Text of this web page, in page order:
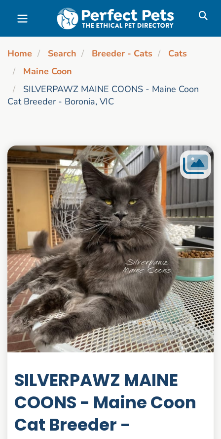
Skip to main content
Home Search Breeder - Cats
Cats
Maine Coon
SILVERPAWZ MAINE COONS - Maine Coon
Cat Breeder - Boronia, VIC
SILVERPAWZ MAINE
COONS - Maine Coon
Cat Breeder -